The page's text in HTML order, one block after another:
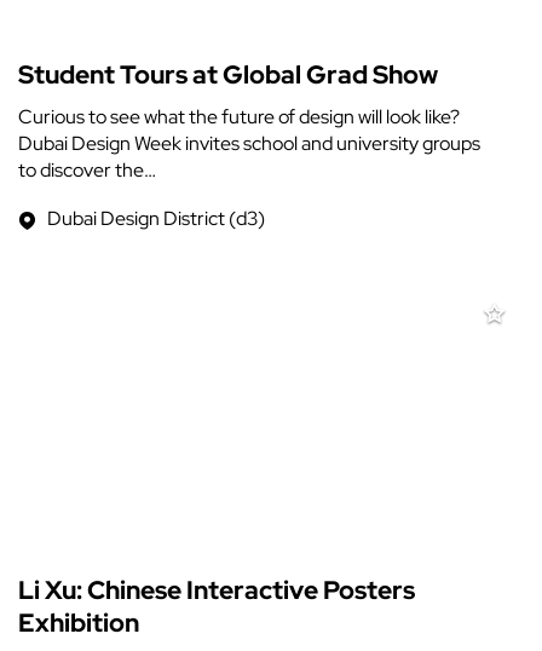
Student Tours at Global Grad Show
Curious to see what the future of design will look like?
Dubai Design Week invites school and university groups
to discover the…
Dubai Design District (d3)
Li Xu: Chinese Interactive Posters
Exhibition